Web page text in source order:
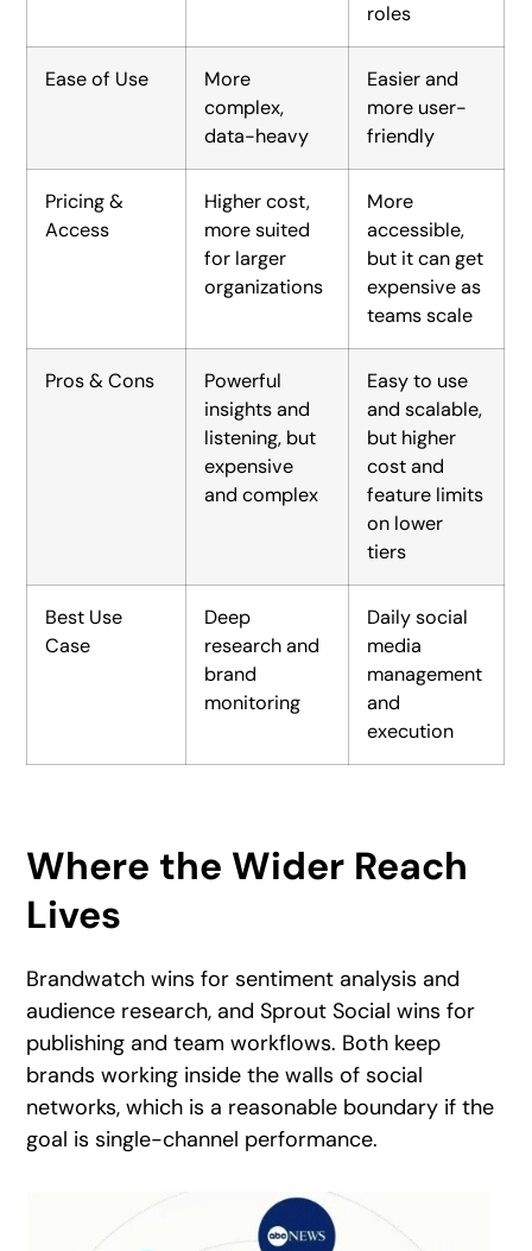
roles
Ease of Use
More
complex,
data-heavy
Easier and
more user-
friendly
Pricing &
Access
Higher cost,
more suited
for larger
organizations
More
accessible,
but it can get
expensive as
teams scale
Pros & Cons
Powerful
insights and
listening, but
expensive
and complex
Easy to use
and scalable,
but higher
cost and
feature limits
on lower
tiers
Best Use
Case
Deep
research and
brand
monitoring
Daily social
media
management
and
execution
Where the Wider Reach
Lives
Brandwatch wins for sentiment analysis and
audience research, and Sprout Social wins for
publishing and team workflows. Both keep
brands working inside the walls of social
networks, which is a reasonable boundary if the
goal is single-channel performance.